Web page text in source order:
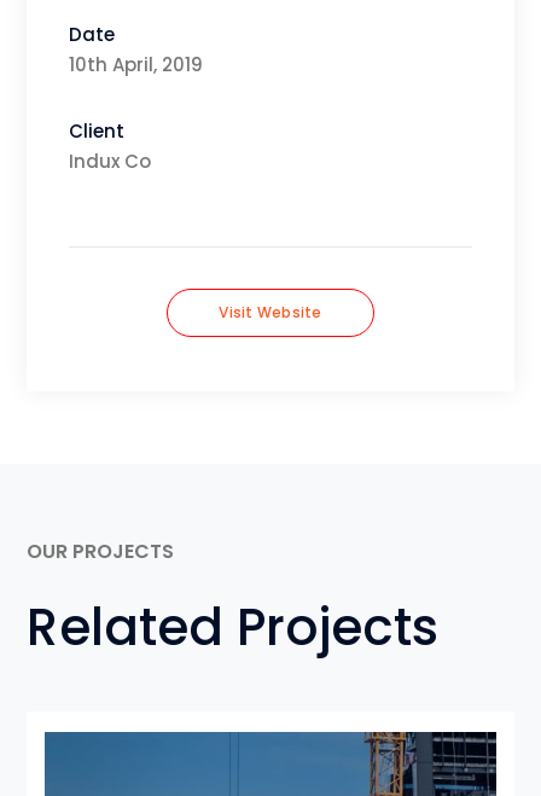
Date
10th April, 2019
Client
Indux Co
Visit Website
OUR PROJECTS
Related Projects